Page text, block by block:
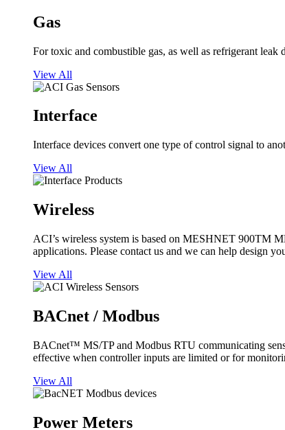
Gas
For toxic and combustible gas, as well as refrigerant
View All
Interface
Interface devices convert one type of control signal to
View All
Wireless
ACI’s wireless system is based on MESHNET 900TM
applications. Please contact us and we can help design
View All
BACnet / Modbus
BACnet™ MS/TP and Modbus RTU communicating
effective when controller inputs are limited or for
View All
Power Meters